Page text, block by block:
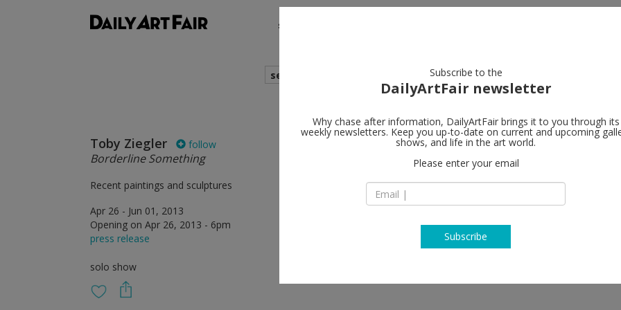
shows
search
Toby Ziegler follow
Borderline Something
Recent paintings and sculptures
Apr 26 - Jun 01, 2013
Opening on Apr 26, 2013 - 6pm
press release
solo show
Galerie
D-13347 Berlin
T +49 30 459 77 42-0
http://
Subscribe to the
DailyArtFair newsletter
Why chase after information, DailyArtFair brings it to you through its
weekly newsletters. Keep you up-to-date on current and upcoming
shows, and life in the art world.
Please enter your email
Subscribe